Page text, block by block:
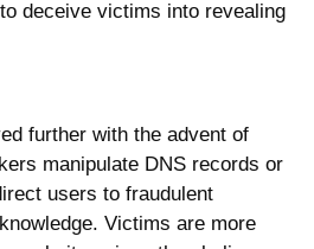
deceive victims into revealing
further with the advent of
manipulate DNS records or
users to fraudulent
Victims are more